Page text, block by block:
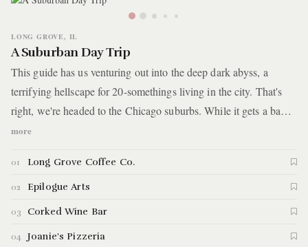
LONG GROVE, IL
A Suburban Day Trip
This guide has us venturing out into the deep dark abyss, a
terrifying hellscape for 20-somethings living in the city. That's
right, we're headed to the Chicago suburbs. While it gets a bad
rap, we've got a day trip planned that might have you feeling
IL, about a 40 minute drive northwest of Chicago. It's home to a
small downtown with rural farming charm. You'll walk through
cobblestone sidewalks, munch on apple cider donuts, rummage
more
01 Long Grove Coffee Co.
02 Epilogue Arts
03 Corked Wine Bar
04 Joanie's Pizzeria